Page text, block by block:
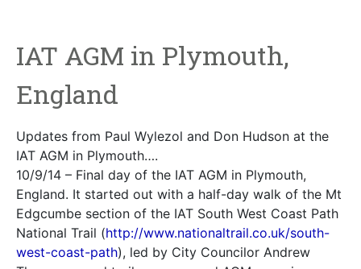
IAT AGM in Plymouth,
England
Updates from Paul Wylezol and Don Hudson at the
IAT AGM in Plymouth….
10/9/14 – Final day of the IAT AGM in Plymouth,
England. It started out with a half-day walk of the Mt
Edgcumbe section of the IAT South West Coast Path
National Trail (http://www.nationaltrail.co.uk/south-
west-coast-path), led by City Councilor Andrew